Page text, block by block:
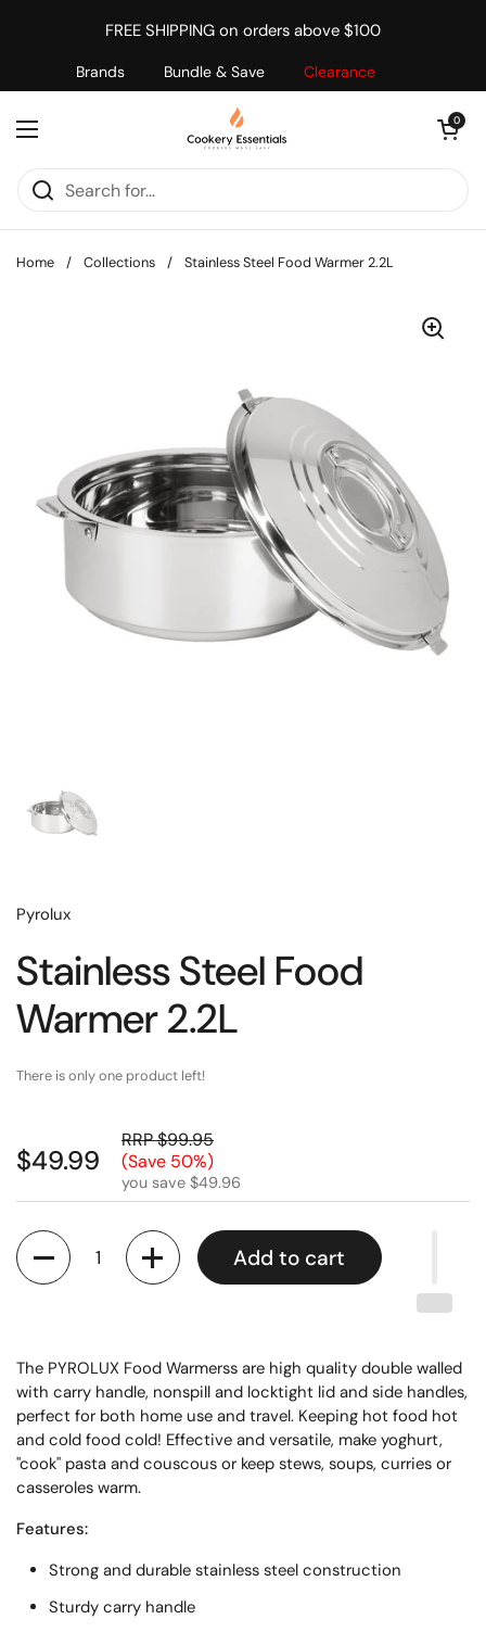
Brands Bundle & Save Clearance
FREE SHIPPING on orders above $100
Open menu
Open cart
0
Home / Collections / Stainless Steel Food Warmer 2.2L
Pyrolux
Stainless Steel Food
Warmer 2.2L
There is only one product left!
$49.99
RRP $99.95
(Save 50%)
you save $49.96
Quantity
Add to cart
The PYROLUX Food Warmerss are high quality double walled
with carry handle, nonspill and locktight lid and side handles,
perfect for both home use and travel. Keeping hot food hot
and cold food cold! Effective and versatile, make yoghurt,
"cook" pasta and couscous or keep stews, soups, curries or
casseroles warm.
Features:
Strong and durable stainless steel construction
Sturdy carry handle